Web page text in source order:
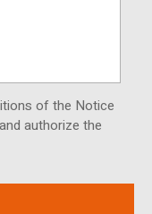
of the Notice
authorize the